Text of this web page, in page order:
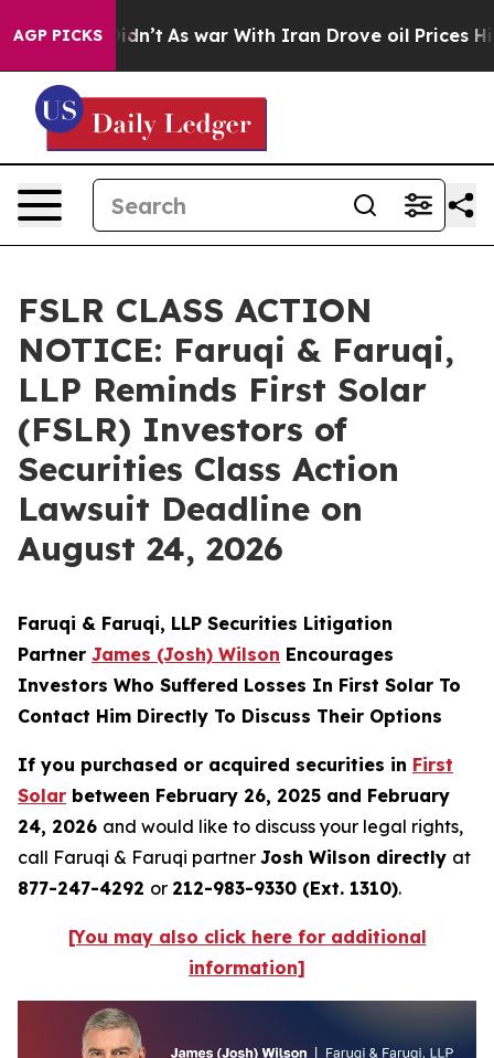
AGP PICKS
it Didn’t As war With Iran Drove oil Prices Higher,
FSLR CLASS ACTION
NOTICE: Faruqi & Faruqi,
LLP Reminds First Solar
(FSLR) Investors of
Securities Class Action
Lawsuit Deadline on
August 24, 2026
Faruqi & Faruqi, LLP Securities Litigation
Partner James (Josh) Wilson Encourages
Investors Who Suffered Losses In First Solar To
Contact Him Directly To Discuss Their Options
If you purchased or acquired securities in First
Solar between February 26, 2025 and February
24, 2026 and would like to discuss your legal rights,
call Faruqi & Faruqi partner Josh Wilson directly at
877-247-4292 or 212-983-9330 (Ext. 1310).
[You may also click here for additional
information]